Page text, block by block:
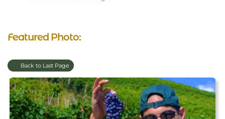
Featured Photo:
Back to Last Page